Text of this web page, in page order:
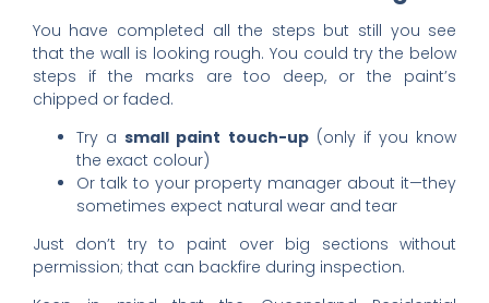
You have completed all the steps but still you see
that the wall is looking rough. You could try the below
steps if the marks are too deep, or the paint’s
chipped or faded.
Try asmall paint touch-up(only if you know
the exact colour)
Or talk to your property manager about it—they
sometimes expect natural wear and tear
Just don’t try to paint over big sections without
permission; that can backfire during inspection.